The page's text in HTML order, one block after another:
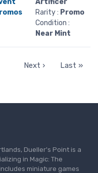
Artificer
Rarity : Promo
Condition :
Near Mint
Next › Last »
Dueller's Point is a
in Magic: The
miniature games